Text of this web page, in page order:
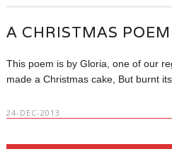
A CHRISTMAS POEM
This poem is by Gloria, one of our
made a Christmas cake, But burnt
24-DEC-2013